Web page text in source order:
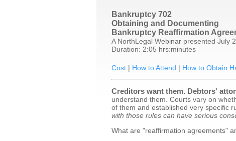
Bankruptcy 702
Obtaining and Documenting
Bankruptcy Reaffirmation
A NorthLegal Webinar presented July
Duration: 2:05 hrs:minutes
Cost | How to Attend | How to Obtain
Creditors want them. Debtors'
understand them. Courts vary on
of them and established very specific
with those rules can have serious
What are "reaffirmation agreements"